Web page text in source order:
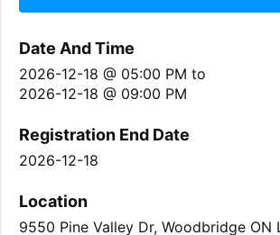
Date And Time
2026-12-18 @ 05:00 PM to
2026-12-18 @ 09:00 PM
Registration End Date
2026-12-18
Location
9550 Pine Valley Dr, Woodbridge ON